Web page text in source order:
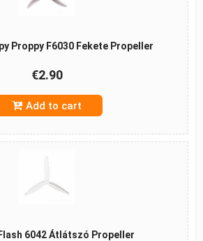
Proppy F6030 Fekete Propeller
€2.90
Add to cart
6042 Átlátszó Propeller